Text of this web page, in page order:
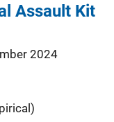
Assault Kit
2024